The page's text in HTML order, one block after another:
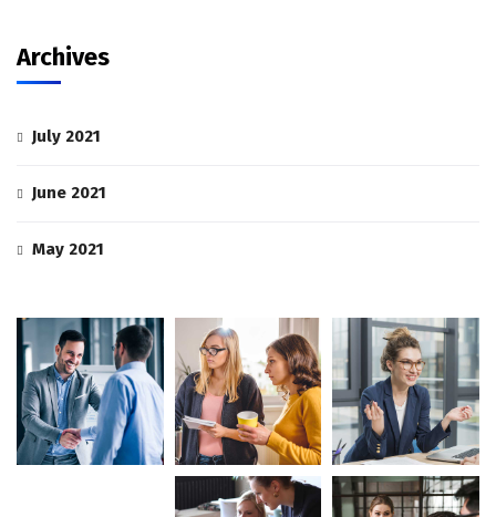
Archives
July 2021
June 2021
May 2021